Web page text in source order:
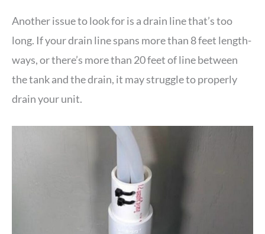
Another issue to look for is a drain line that’s too
long. If your drain line spans more than 8 feet length-
ways, or there’s more than 20 feet of line between
the tank and the drain, it may struggle to properly
drain your unit.